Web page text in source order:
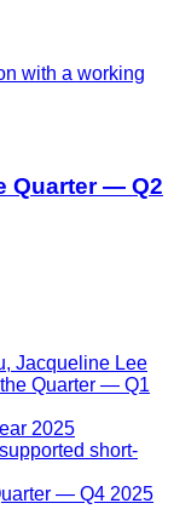
Quarter — Q2
Jacqueline Lee
Quarter — Q1
2025
short-
— Q4 2025